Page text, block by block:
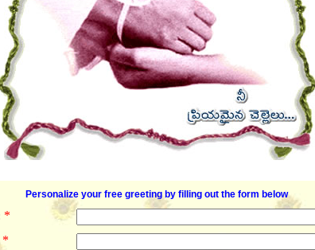
Personalize your free greeting by filling out the form below
*
*